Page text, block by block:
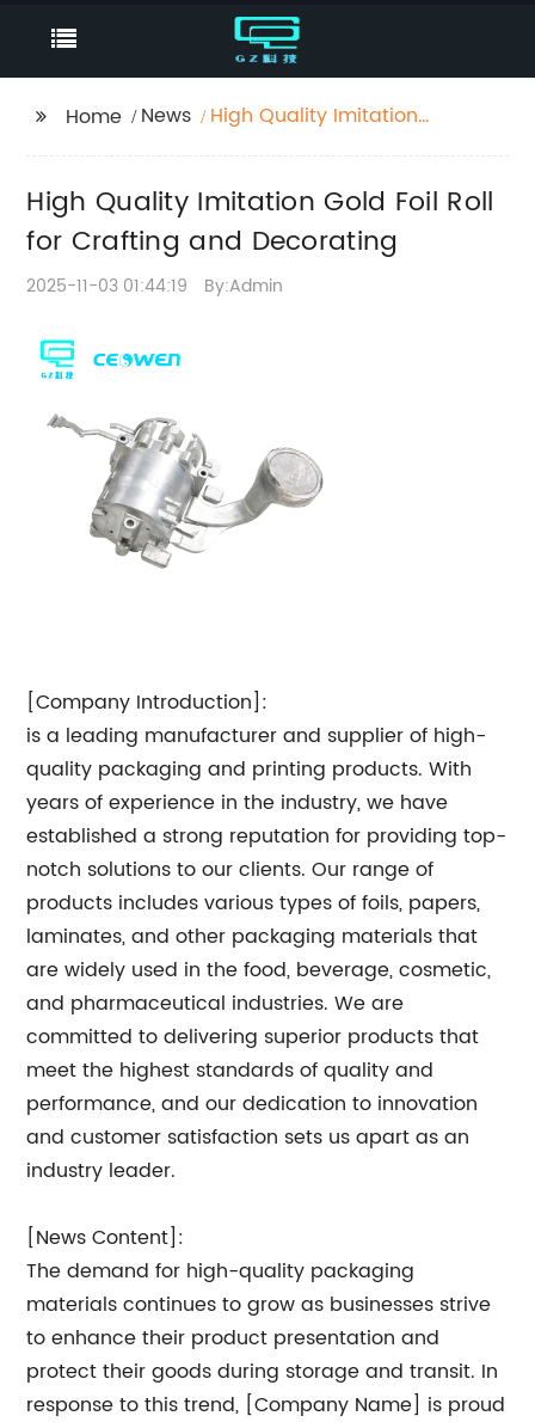
Home News
High Quality Imitation
Decorating
High Quality Imitation Gold Foil Roll
for Crafting and Decorating
2025-11-03 01:44:19 By:Admin
[Company Introduction]:
is a leading manufacturer and supplier of high-
quality packaging and printing products. With
years of experience in the industry, we have
established a strong reputation for providing top-
notch solutions to our clients. Our range of
products includes various types of foils, papers,
laminates, and other packaging materials that
are widely used in the food, beverage, cosmetic,
and pharmaceutical industries. We are
committed to delivering superior products that
meet the highest standards of quality and
performance, and our dedication to innovation
and customer satisfaction sets us apart as an
industry leader.
[News Content]:
The demand for high-quality packaging
materials continues to grow as businesses strive
to enhance their product presentation and
protect their goods during storage and transit. In
response to this trend, [Company Name] is proud